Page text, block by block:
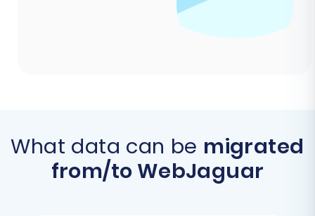
What data can be migrated
from/to WebJaguar